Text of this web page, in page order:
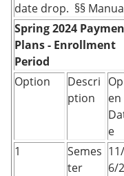
date drop. §§
Spring 2024
Plans - Enrollment
Period
Option
Descri
ption
Op
en
e
1
Semes
ter
11/
6/2